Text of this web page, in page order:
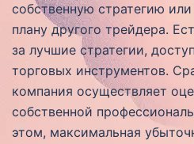
собственную стратегию
плану другого трейдера.
за лучшие стратегии,
торговых инструментов.
компания осуществляет
собственной
этом, максимальная